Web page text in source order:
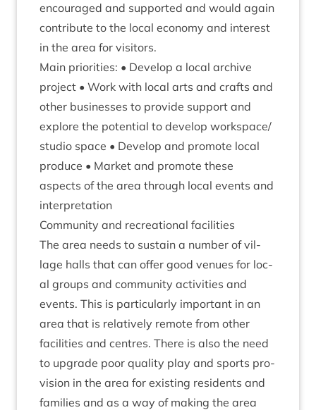
encour­aged and sup­por­ted and would again
con­trib­ute to the loc­al eco­nomy and interest
in the area for visitors.
Main pri­or­it­ies: • Devel­op a loc­al archive
pro­ject • Work with loc­al arts and crafts and
oth­er busi­nesses to provide sup­port and
explore the poten­tial to devel­op workspace/​
studio space • Devel­op and pro­mote loc­al
pro­duce • Mar­ket and pro­mote these
aspects of the area through loc­al events and
interpretation
Com­munity and recre­ation­al facilities
The area needs to sus­tain a num­ber of vil­
lage halls that can offer good ven­ues for loc­
al groups and com­munity activ­it­ies and
events. This is par­tic­u­larly import­ant in an
area that is rel­at­ively remote from oth­er
facil­it­ies and centres. There is also the need
to upgrade poor qual­ity play and sports pro­
vi­sion in the area for exist­ing res­id­ents and
fam­il­ies and as a way of mak­ing the area